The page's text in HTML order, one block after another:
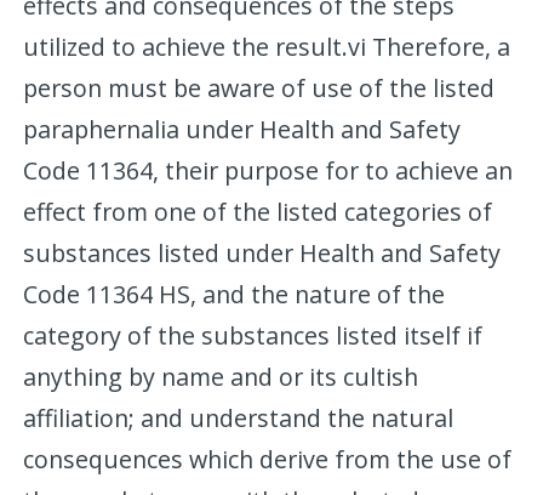
utilized to achieve the result.vi Therefore, a
person must be aware of use of the listed
paraphernalia under Health and Safety
Code 11364, their purpose for to achieve an
effect from one of the listed categories of
substances listed under Health and Safety
Code 11364 HS, and the nature of the
category of the substances listed itself if
anything by name and or its cultish
affiliation; and understand the natural
consequences which derive from the use of